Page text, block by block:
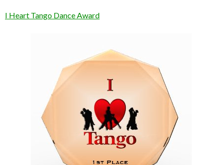
I Heart Tango Dance Award